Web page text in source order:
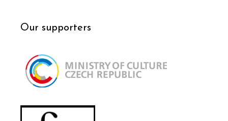
Our supporters